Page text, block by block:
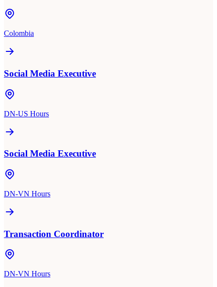
Colombia
Social Media Executive
DN-US Hours
Social Media Executive
DN-VN Hours
Transaction Coordinator
DN-VN Hours